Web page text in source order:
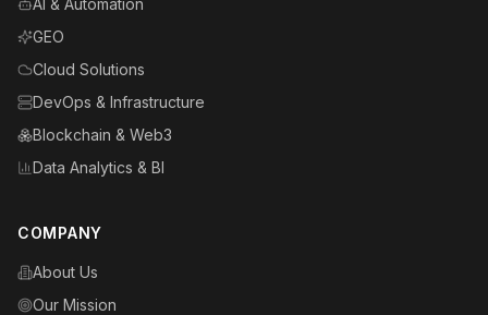
AI & Automation
GEO
Cloud Solutions
DevOps & Infrastructure
Blockchain & Web3
Data Analytics & BI
COMPANY
About Us
Our Mission